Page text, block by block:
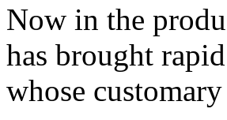
Now in the
has brought
whose